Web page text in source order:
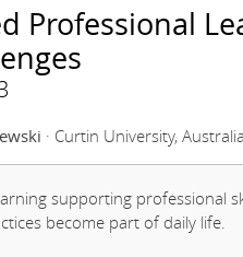
Professional
· Curtin University, Australia
supporting professional
become part of daily life.